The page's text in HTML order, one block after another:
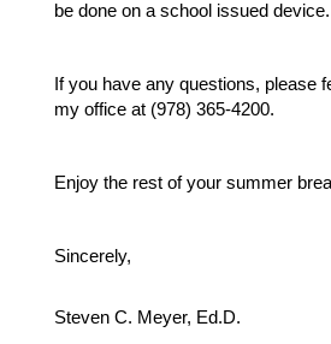
be done on a school issued device.
If you have any questions, please
my office at (978) 365-4200.
Enjoy the rest of your summer
Sincerely,
Steven C. Meyer, Ed.D.